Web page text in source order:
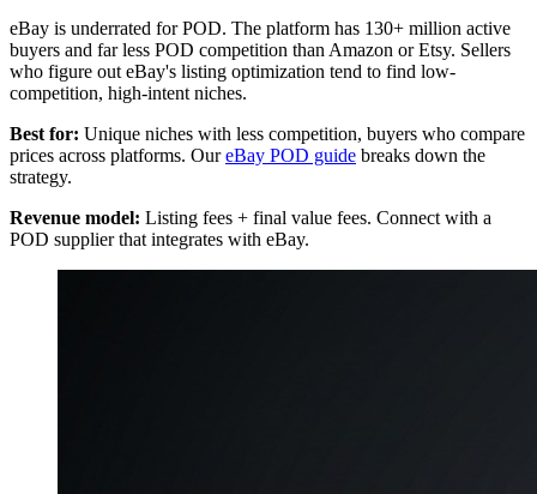
eBay is underrated for POD. The platform has 130+ million active
buyers and far less POD competition than Amazon or Etsy. Sellers
who figure out eBay's listing optimization tend to find low-
competition, high-intent niches.
Best for: Unique niches with less competition, buyers who compare
prices across platforms. OureBay POD guide breaks down the
strategy.
Revenue model: Listing fees + final value fees. Connect with a
POD supplier that integrates with eBay.